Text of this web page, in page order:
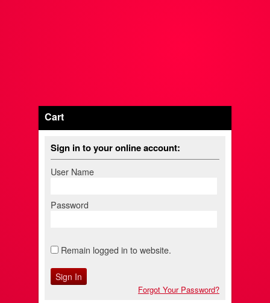
Cart
Sign in to your online account:
User Name
Password
Remain logged in to website.
Forgot Your Password?